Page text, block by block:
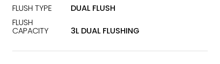
FLUSH TYPE
DUAL FLUSH
FLUSH
CAPACITY 3L DUAL FLUSHING